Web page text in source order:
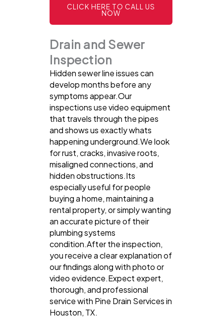
CLICK HERE TO CALL US
NOW
Drain and Sewer
Inspection
Hidden sewer line issues can
develop months before any
symptoms appear.Our
inspections use video equipment
that travels through the pipes
and shows us exactly whats
happening underground.We look
for rust, cracks, invasive roots,
misaligned connections, and
hidden obstructions.Its
especially useful for people
buying a home, maintaining a
rental property, or simply wanting
an accurate picture of their
plumbing systems
condition.After the inspection,
you receive a clear explanation of
our findings along with photo or
video evidence.Expect expert,
thorough, and professional
service with Pine Drain Services in
Houston, TX.